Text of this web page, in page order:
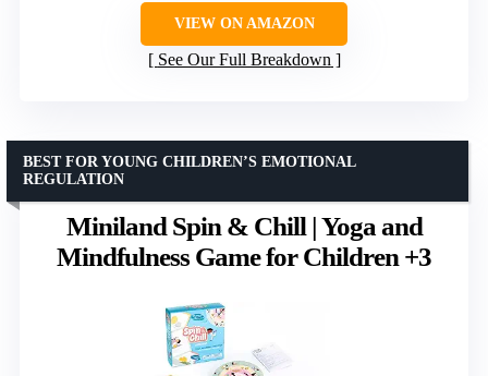
VIEW ON AMAZON
See Our Full Breakdown
Miniland Spin & Chill | Yoga and
Mindfulness Game for Children +3
BEST FOR YOUNG CHILDREN’S EMOTIONAL
REGULATION